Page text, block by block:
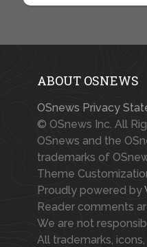
ABOUT OSNEWS
OSnews Privacy
© OSnews Inc. All
OSnews and the
trademarks of
Theme
Proudly powered by
Reader comments
We are not
All trademarks,